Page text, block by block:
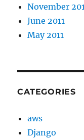
November
June 2011
May 2011
CATEGORIES
aws
Django